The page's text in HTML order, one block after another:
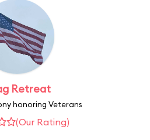
Retreat
honoring Veterans
(Our Rating)